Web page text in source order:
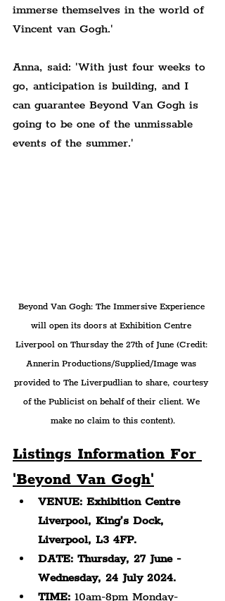
immerse themselves in the world of
Vincent van Gogh.'
Anna, said: 'With just four weeks to
go, anticipation is building, and I
can guarantee Beyond Van Gogh is
going to be one of the unmissable
events of the summer.'
Beyond Van Gogh: The Immersive Experience
will open its doors at Exhibition Centre
Liverpool on Thursday the 27th of June (Credit:
Annerin Productions/Supplied/Image was
provided to The Liverpudlian to share, courtesy
of the Publicist on behalf of their client. We
make no claim to this content).
Listings Information For
'Beyond Van Gogh'
VENUE: Exhibition Centre
Liverpool, King’s Dock,
Liverpool, L3 4FP.
DATE: Thursday, 27 June -
Wednesday, 24 July 2024.
TIME: 10am-8pm Monday-